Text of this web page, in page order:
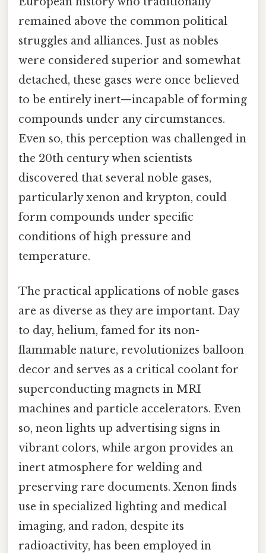
remained above the common political
struggles and alliances. Just as nobles
were considered superior and somewhat
detached, these gases were once believed
to be entirely inert—incapable of forming
compounds under any circumstances.
Even so, this perception was challenged in
the 20th century when scientists
discovered that several noble gases,
particularly xenon and krypton, could
form compounds under specific
conditions of high pressure and
temperature.
The practical applications of noble gases
are as diverse as they are important. Day
to day, helium, famed for its non-
flammable nature, revolutionizes balloon
decor and serves as a critical coolant for
superconducting magnets in MRI
machines and particle accelerators. Even
so, neon lights up advertising signs in
vibrant colors, while argon provides an
inert atmosphere for welding and
preserving rare documents. Xenon finds
use in specialized lighting and medical
imaging, and radon, despite its
radioactivity, has been employed in